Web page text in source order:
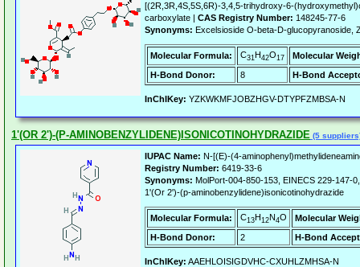
[(2R,3R,4S,5S,6R)-3,4,5-trihydroxy-6-
carboxylate | CAS Registry Number: 148245-77-6
Synonyms: Excelsioside O-beta-D-glucopyranoside,
Molecular Formula: C31H42O17
Molecular
H-Bond Donor:
8 H-Bond
InChIKey: YZKWKMFJOBZHGV-DTYPFZMBSA-N
1'(OR 2')-(P-AMINOBENZYLIDENE)ISONICOTINOHYDRAZIDE (5
IUPAC Name: N-[(E)-(4-
Registry Number: 6419-33-6
Synonyms: MolPort-004-850-153, EINECS 229-147-
1'(Or 2')-(p-aminobenzylidene)isonicotinohydrazide
Molecular Formula: C13H12N4O
Molecular
H-Bond Donor:
2 H-Bond
InChIKey: AAEHLOISIGDVHC-CXUHLZMHSA-N